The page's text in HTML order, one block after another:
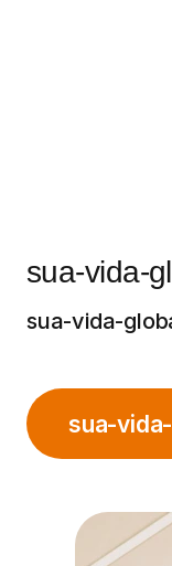
sua-vida-
sua-vida-
sua-